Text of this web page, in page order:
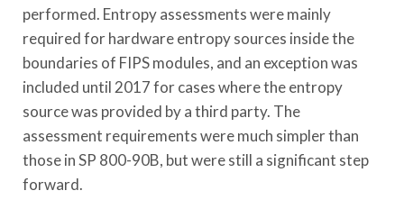
performed. Entropy assessments were mainly
required for hardware entropy sources inside the
boundaries of FIPS modules, and an exception was
included until 2017 for cases where the entropy
source was provided by a third party. The
assessment requirements were much simpler than
those in SP 800-90B, but were still a significant step
forward.